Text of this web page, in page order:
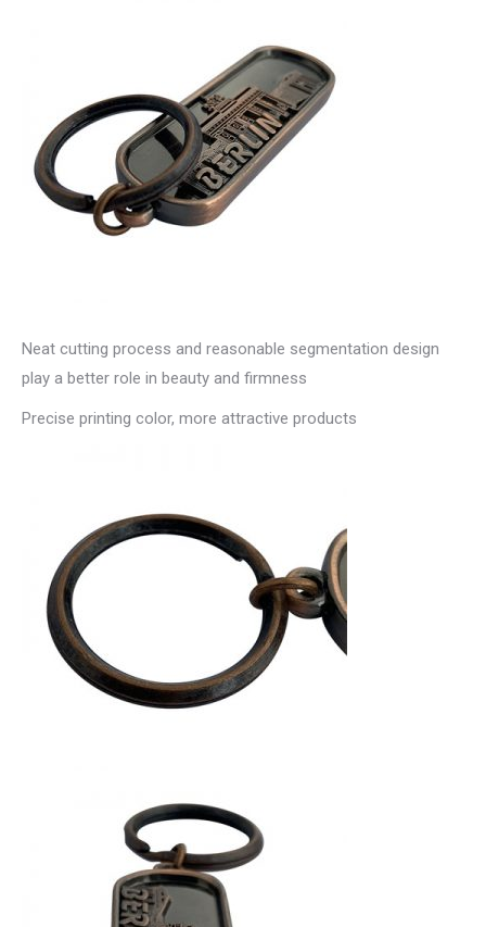
Neat cutting process and reasonable segmentation design
play a better role in beauty and firmness
Precise printing color, more attractive products